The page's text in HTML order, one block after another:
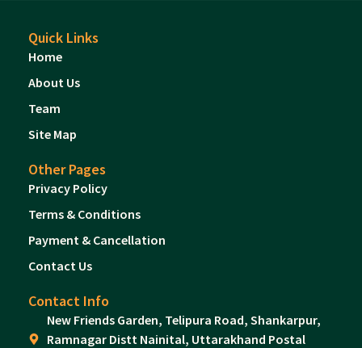
Quick Links
Home
About Us
Team
Site Map
Other Pages
Privacy Policy
Terms & Conditions
Payment & Cancellation
Contact Us
Contact Info
New Friends Garden, Telipura Road, Shankarpur,
Ramnagar Distt Nainital, Uttarakhand Postal